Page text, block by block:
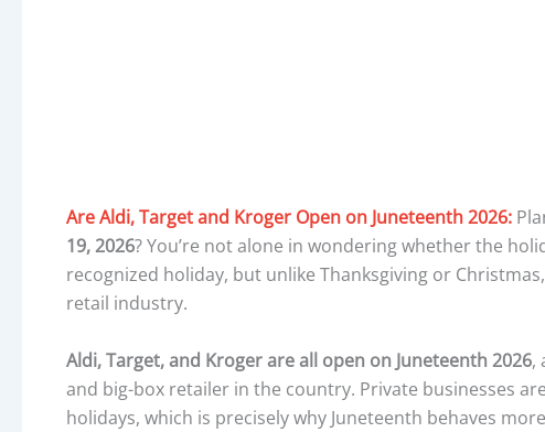
Are Aldi, Target and Kroger Open on Juneteenth 2026:
19, 2026? You’re not alone in wondering whether the
recognized holiday, but unlike Thanksgiving or
retail industry.
Aldi, Target, and Kroger are all open on Juneteenth 2026,
and big-box retailer in the country. Private businesses
holidays, which is precisely why Juneteenth behaves